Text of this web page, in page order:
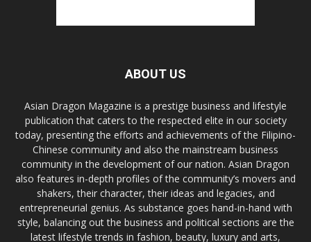
ABOUT US
Asian Dragon Magazine is a prestige business and lifestyle
publication that caters to the respected elite in our society
today, presenting the efforts and achievements of the Filipino-
Chinese community and also the mainstream business
community in the development of our nation. Asian Dragon
also features in-depth profiles of the community’s movers and
shakers, their character, their ideas and legacies, and
entrepreneurial genius. As substance goes hand-in-hand with
style, balancing out the business and political sections are the
latest lifestyle trends in fashion, beauty, luxury and arts,